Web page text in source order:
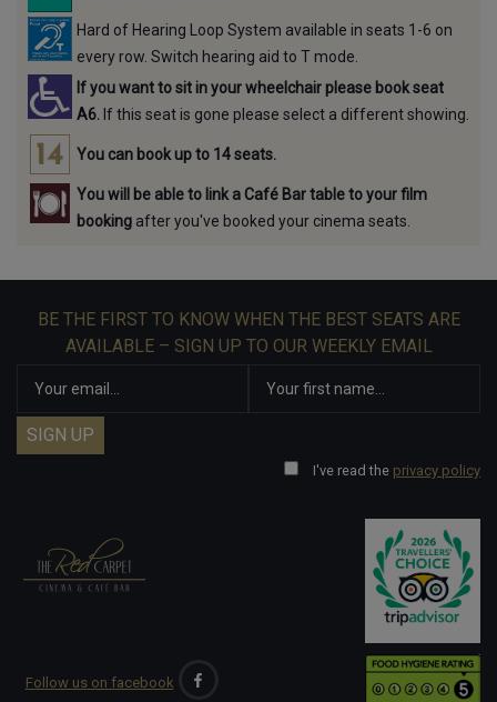
Hard of Hearing Loop System available in seats 1-6 on
every row. Switch hearing aid to T mode.
If you want to sit in your wheelchair please book seat
A6. If this seat is gone please select a different showing.
You can book up to 14 seats.
You will be able to link a Café Bar table to your film
booking after you've booked your cinema seats.
BE THE FIRST TO KNOW WHEN THE BEST SEATS ARE
AVAILABLE – SIGN UP TO OUR WEEKLY EMAIL
I've read the privacy policy
Follow us on facebook